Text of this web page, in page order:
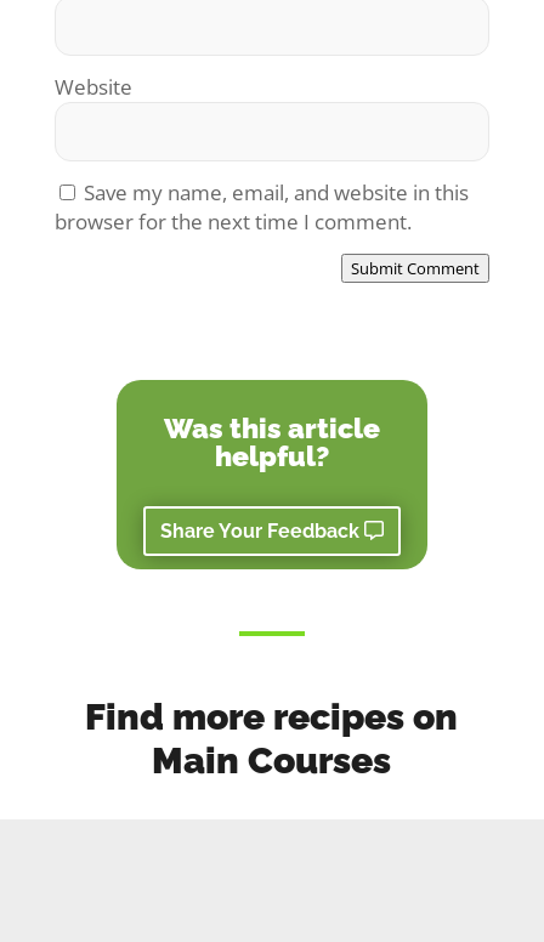
Website
Save my name, email, and website in this
browser for the next time I comment.
Submit Comment
Was this article
helpful?
Share Your Feedback
Find more recipes on
Main Courses